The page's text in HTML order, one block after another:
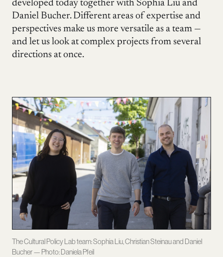
developed today together with Sophia Liu and
Daniel Bucher. Different areas of expertise and
perspectives make us more versatile as a team —
and let us look at complex projects from several
directions at once.
The Cultural Policy Lab team: Sophia Liu, Christian Steinau and Daniel
Bucher — Photo: Daniela Pfeil